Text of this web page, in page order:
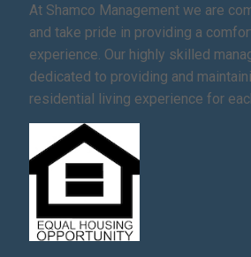
At Shamco Management we are
and take pride in providing a
experience. Our highly skilled
dedicated to providing and
residential living experience for